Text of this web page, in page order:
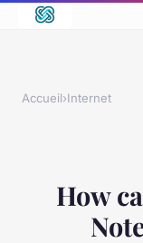
Accueil›Internet
How